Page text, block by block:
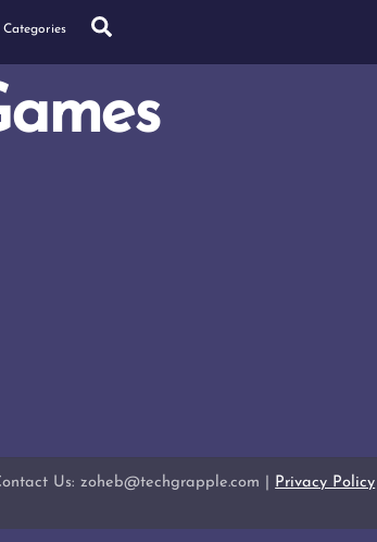
Us: zoheb@techgrapple.com | Privacy Policy